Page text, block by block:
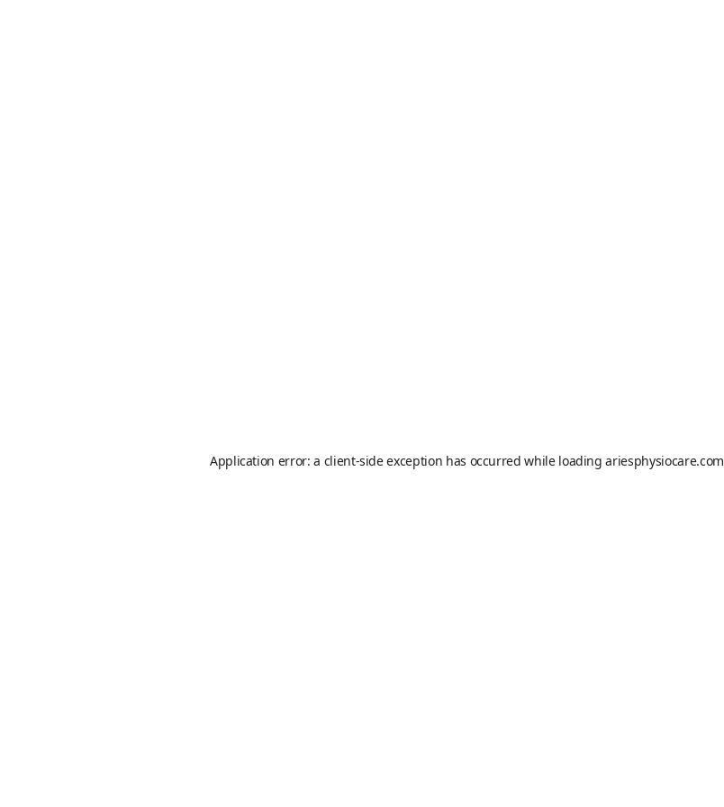
Application error: a client-side exception has occurred while loadingariesphysiocare.com